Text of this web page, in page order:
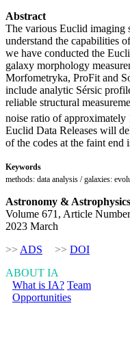
Abstract
The various Euclid imaging
understand the capabilities
we have conducted the
galaxy morphology
Morfometryka, ProFit and
include analytic Sérsic
reliable structural
noise ratio of approximately
Euclid Data Releases will
of the codes at the faint end
Keywords
methods: data analysis / galaxies:
Astronomy & Astrophysics
Volume 671, Article
2023 March
>> ADS >> DOI
ABOUT IA
What is IA? Team
Opportunities